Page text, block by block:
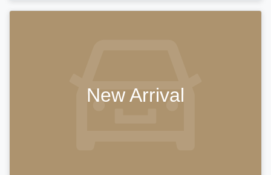
New Arrival